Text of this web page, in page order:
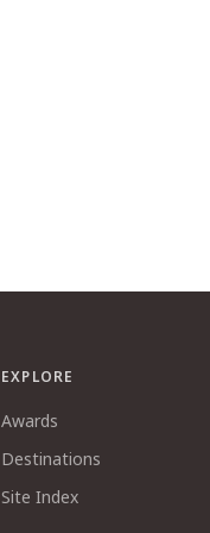
EXPLORE
Awards
Destinations
Site Index